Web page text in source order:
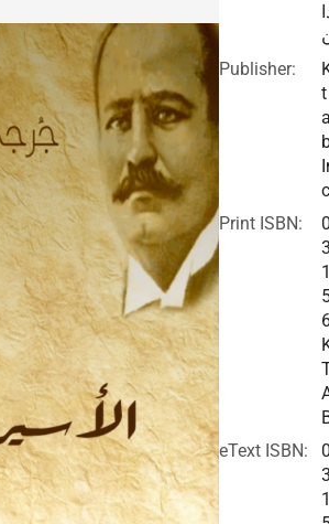
Publisher:
t
Print ISBN:
eText ISBN: